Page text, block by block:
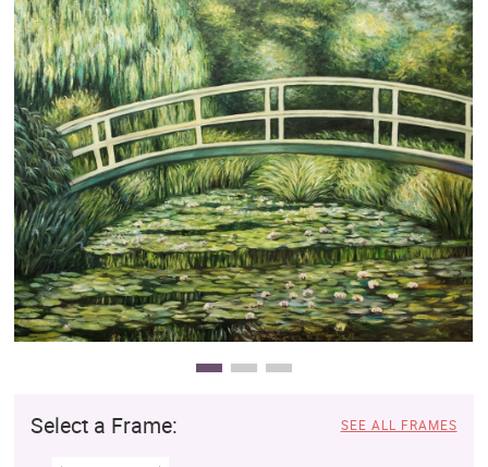
Movements
Best Sellers
Custom Art
Clearance
New Arrivals
Business Art
Gift Cards
Select a Frame: SEE ALL FRAMES